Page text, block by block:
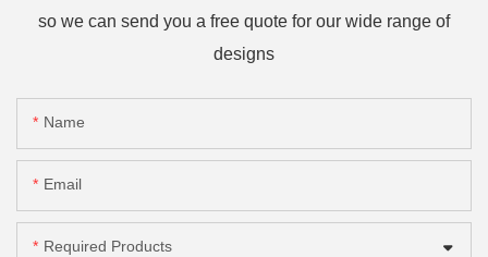
so we can send you a free quote for our wide range of
designs
Name
Email
Required Products